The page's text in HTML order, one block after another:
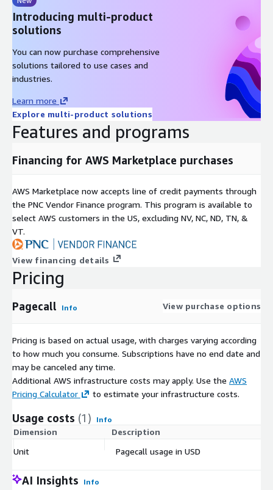
Introducing multi-product
solutions
You can now purchase comprehensive
solutions tailored to use cases and
industries.
Learn more
Explore multi-product solutions
Features and programs
Financing for AWS Marketplace purchases
AWS Marketplace now accepts line of credit payments through
the PNC Vendor Finance program. This program is available to
select AWS customers in the US, excluding NV, NC, ND, TN, &
VT.
View financing details
Pricing
Pagecall Info View purchase options
Pricing is based on actual usage, with charges varying according
to how much you consume. Subscriptions have no end date and
may be canceled any time.
Additional AWS infrastructure costs may apply. Use the AWS
Pricing Calculator
to estimate your infrastructure costs.
Usage costs (1) Info
Dimension Description
Unit
Pagecall usage in USD
AI Insights Info